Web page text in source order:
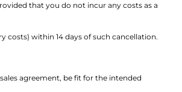
that you do not incur any costs as a
costs) within 14 days of such cancellation.
agreement, be fit for the intended